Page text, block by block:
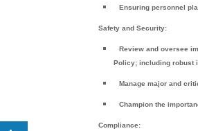
Ensuring personnel
Safety and Security:
Review and oversee
Policy; including robust
Manage major and
Champion the
Compliance: